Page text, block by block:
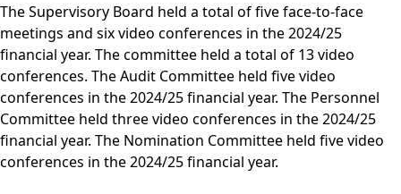
The Supervisory Board held a total of five face-to-face
meetings and six video conferences in the 2024/25
financial year. The committee held a total of 13 video
conferences. The Audit Committee held five video
conferences in the 2024/25 financial year. The Personnel
Committee held three video conferences in the 2024/25
financial year. The Nomination Committee held five video
conferences in the 2024/25 financial year.